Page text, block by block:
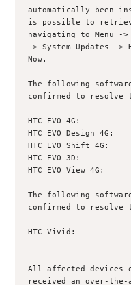
automatically been
is possible to
navigating to Menu -
-> System Updates ->
Now.
The following
confirmed to resolve
HTC EVO 4G:
HTC EVO Design 4G:
HTC EVO Shift 4G:
HTC EVO 3D:
HTC EVO View 4G:
The following
confirmed to resolve
HTC Vivid:
All affected devices
received an over-